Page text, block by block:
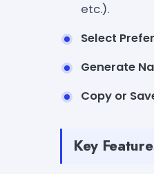
etc.).
Select
Generate
Copy or
Key